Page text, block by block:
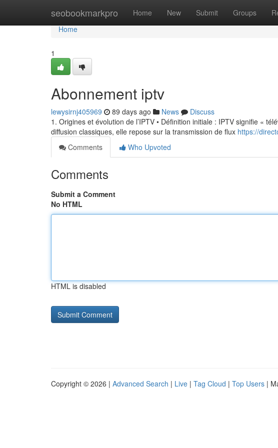
seobookmarkpro Home New Submit Groups
Home
Home
1
Abonnement iptv
lewysirnj405969 89 days ago News
Discuss
1. Origines et évolution de l’IPTV • Définition initiale : IPTV signifie «
diffusion classiques, elle repose sur la transmission de flux https://
Comments
Who Upvoted
Comments
Submit a Comment
No HTML
HTML is disabled
Copyright © 2026 | Advanced Search | Live | Tag Cloud | Top Users |